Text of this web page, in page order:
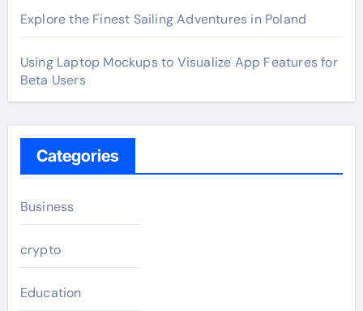
Explore the Finest Sailing Adventures in Poland
Using Laptop Mockups to Visualize App Features for
Beta Users
Categories
Business
crypto
Education